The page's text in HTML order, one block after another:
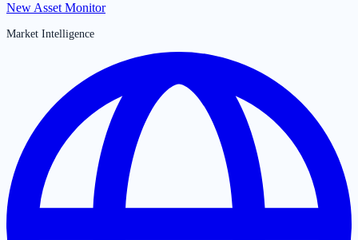
New Asset Monitor
Market Intelligence